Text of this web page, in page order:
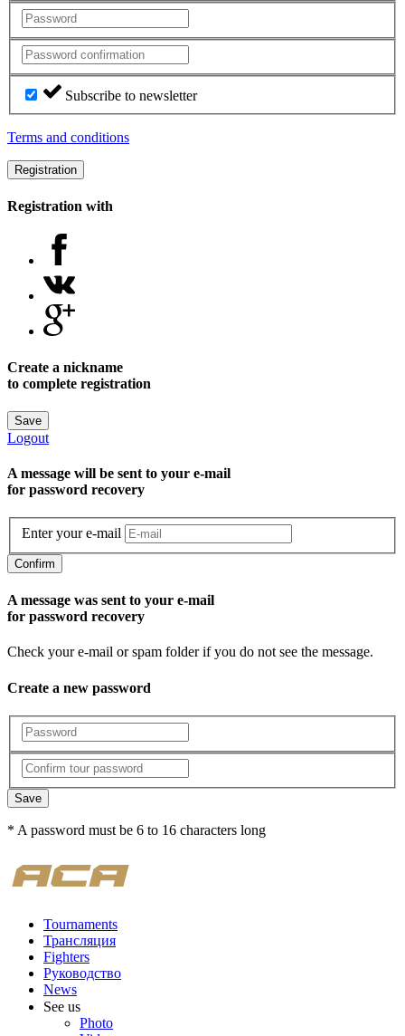
Subscribe to newsletter
Terms and conditions
Registration
Registration with
Create a nickname
to complete registration
Save
Logout
A message will be sent to уour e-mail
for password recovery
Enter your e-mail
Confirm
A message was sent to your e-mail
for password recovery
Check your e-mail or spam folder if you do not see the message.
Create a new password
Save
* A password must be 6 to 16 characters long
Tournaments
Трансляция
Fighters
Руководство
News
See us
Photo